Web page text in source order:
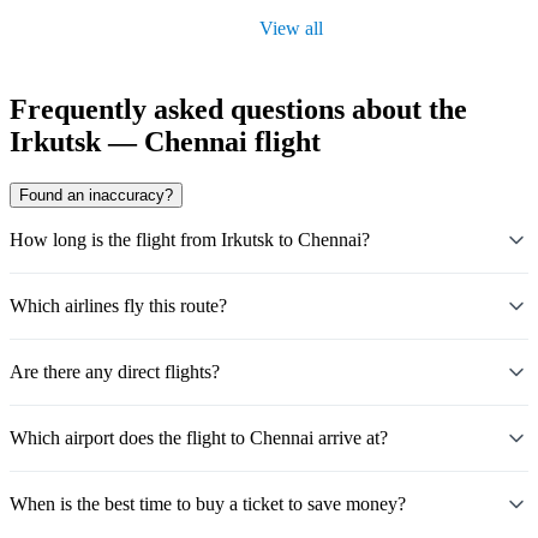
View all
Frequently asked questions about the
Irkutsk — Chennai flight
Found an inaccuracy?
How long is the flight from Irkutsk to Chennai?
Which airlines fly this route?
Are there any direct flights?
Which airport does the flight to Chennai arrive at?
When is the best time to buy a ticket to save money?